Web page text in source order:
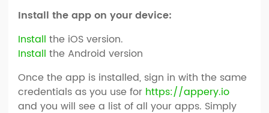
Install the app on your device:
Install the iOS version.
Install the Android version
Once the app is installed, sign in with the same
credentials as you use for https://appery.io
and you will see a list of all your apps. Simply